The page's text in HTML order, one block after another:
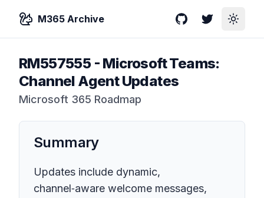
M365 Archive GitHubTwitterToggle
RM557555- Microsoft Teams:
Channel Agent Updates
Microsoft 365 Roadmap
Summary
Updates include dynamic,
channel‑aware welcome messages,